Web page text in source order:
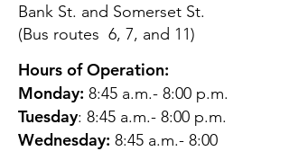
Bank St. and Somerset St.
(Bus routes 6, 7, and 11)
Hours of Operation:
Monday: 8:45 a.m.- 8:00 p.m.
Tuesday: 8:45 a.m.- 8:00 p.m.
Wednesday: 8:45 a.m.- 8:00